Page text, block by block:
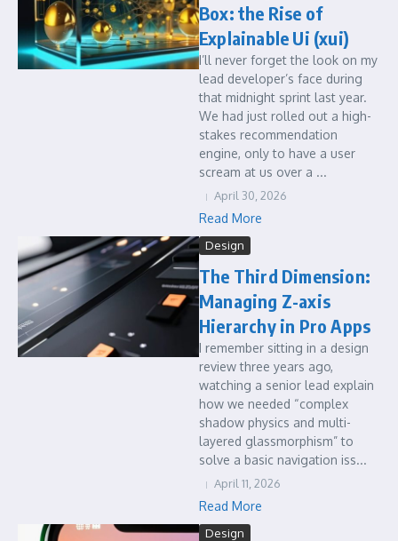
Box: the Rise of
Explainable Ui (xui)
I’ll never forget the look on my
lead developer’s face during
that midnight sprint last year.
We had just rolled out a high-
stakes recommendation
engine, only to have a user
scream at us over a ...
April 30, 2026
Read More
Design
The Third Dimension:
Managing Z-axis
Hierarchy in Pro Apps
I remember sitting in a design
review three years ago,
watching a senior lead explain
how we needed “complex
shadow physics and multi-
layered glassmorphism” to
solve a basic navigation iss...
April 11, 2026
Read More
Design